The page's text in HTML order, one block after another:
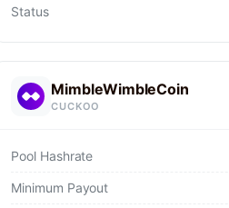
Status
MimbleWimbleCoin
CUCKOO
Pool Hashrate
Minimum Payout